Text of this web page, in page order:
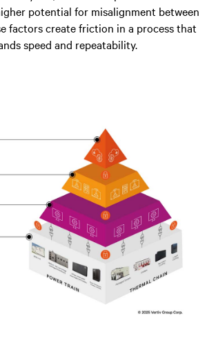
potential for misalignment between
factors create friction in a process that
speed and repeatability.